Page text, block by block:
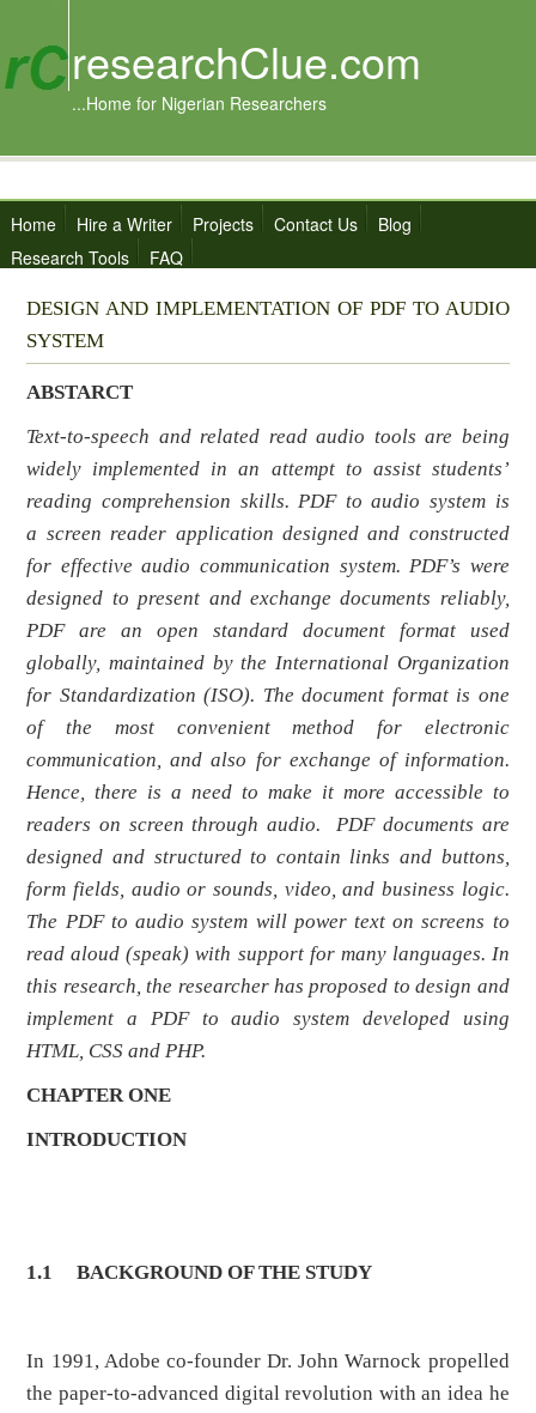
researchClue.com
...Home for Nigerian Researchers
Home Hire a Writer Projects Contact Us
Blog
Research Tools
FAQ
DESIGN AND IMPLEMENTATION OF PDF TO AUDIO
SYSTEM
ABSTARCT
Text-to-speech and related read audio tools are being
widely implemented in an attempt to assist students’
reading comprehension skills.PDF to audio system is
a screen reader application designed and constructed
for effective audio communication system. PDF’s were
designed to present and exchange documents reliably,
PDF are an open standard document format used
globally, maintained by the International Organization
for Standardization (ISO). The document format is one
of the most convenient method for electronic
communication, and also for exchange of information.
Hence, there is a need to make it more accessible to
readers on screen through audio. PDF documents are
designed and structured to contain links and buttons,
form fields, audio or sounds, video, and business logic.
The PDF to audio system will power text on screens to
read aloud (speak) with support for many languages. In
this research, the researcher has proposed to design and
implement a PDF to audio system developed using
HTML, CSS and PHP.
CHAPTER ONE
INTRODUCTION
1.1BACKGROUND OF THE STUDY
In 1991, Adobe co-founder Dr. John Warnock propelled
the paper-to-advanced digital revolution with an idea he